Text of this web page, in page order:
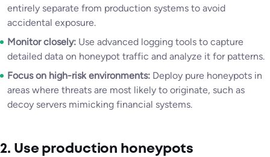
entirely separate from production systems to avoid
accidental exposure.
Monitor closely: Use advanced logging tools to capture
detailed data on honeypot traffic and analyze it for patterns.
Focus on high-risk environments: Deploy pure honeypots in
areas where threats are most likely to originate, such as
decoy servers mimicking financial systems.
2. Use production honeypots